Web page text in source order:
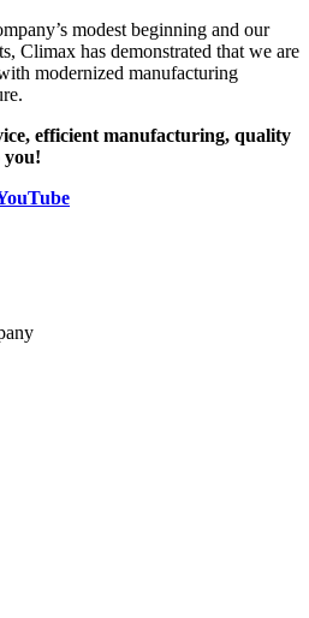
modest beginning and our
Climax has demonstrated that we are
modernized manufacturing
efficient manufacturing, quality